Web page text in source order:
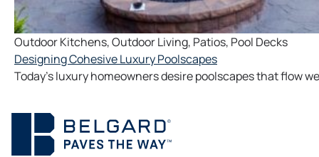
Outdoor Kitchens,Outdoor Living, Patios, Pool Decks
Designing Cohesive Luxury Poolscapes
Today’s luxury homeowners desire poolscapes that flow